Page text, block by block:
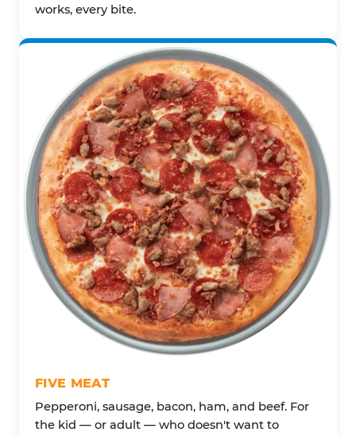
works, every bite.
FIVE MEAT
Pepperoni, sausage, bacon, ham, and beef. For
the kid — or adult — who doesn't want to